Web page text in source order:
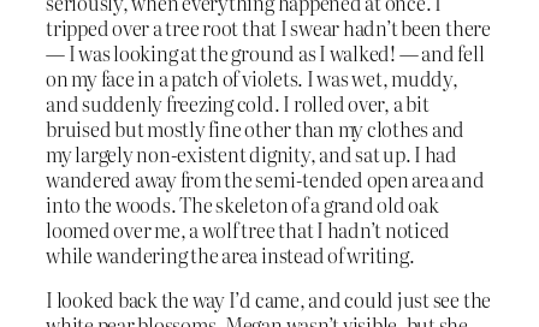
tripped over a tree root that I swear hadn’t been there
— I was looking at the ground as I walked! — and fell
on my face in a patch of violets. I was wet, muddy,
and suddenly freezing cold. I rolled over, a bit
bruised but mostly fine other than my clothes and
my largely non-existent dignity, and sat up. I had
wandered away from the semi-tended open area and
into the woods. The skeleton of a grand old oak
loomed over me, a wolf tree that I hadn’t noticed
while wandering the area instead of writing.
I looked back the way I’d came, and could just see the